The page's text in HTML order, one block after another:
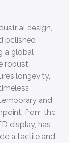
design,
polished
a global
robust
longevity,
and
from the
display, has
a tactile and